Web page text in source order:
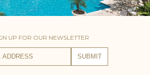
UP FOR OUR NEWSLETTER